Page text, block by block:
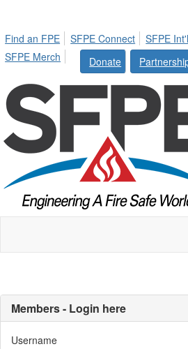
Find an FPE
SFPE Connect SFPE Int'l
SFPE Merch
Donate
Members - Login here
Username